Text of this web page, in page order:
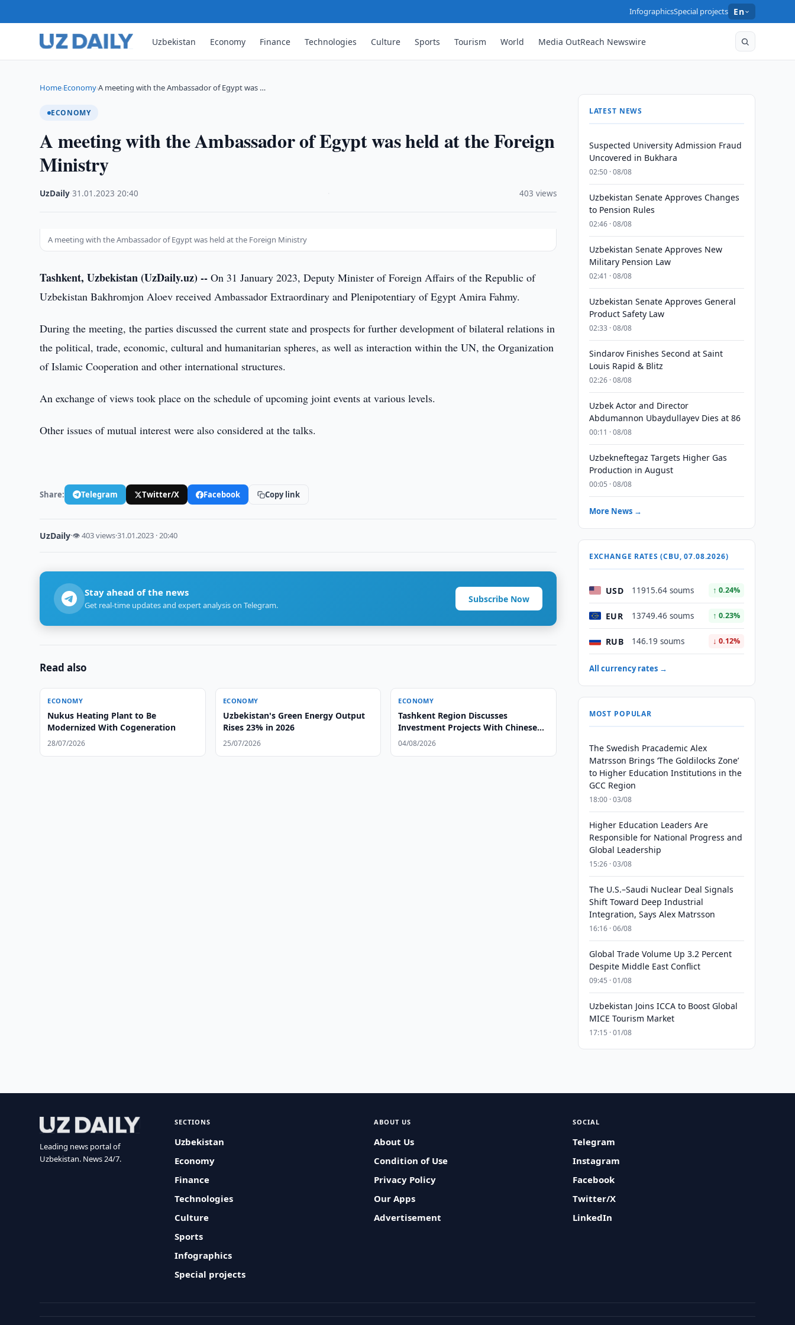
InfographicsSpecial projects En
Uzbekistan Economy Finance Technologies Culture Sports Tourism World Media OutReach Newswire
Home›Economy›A meeting with the Ambassador of Egypt was …
ECONOMY
A meeting with the Ambassador of Egypt was held at the Foreign
Ministry
UzDaily ·31.01.2023 ·20:40 403 views
A meeting with the Ambassador of Egypt was held at the Foreign Ministry
Tashkent, Uzbekistan (UzDaily.uz) -- On 31 January 2023, Deputy Minister of Foreign Affairs of the Republic of
Uzbekistan Bakhromjon Aloev received Ambassador Extraordinary and Plenipotentiary of Egypt Amira Fahmy.
During the meeting, the parties discussed the current state and prospects for further development of bilateral relations in
the political, trade, economic, cultural and humanitarian spheres, as well as interaction within the UN, the Organization
of Islamic Cooperation and other international structures.
An exchange of views took place on the schedule of upcoming joint events at various levels.
Other issues of mutual interest were also considered at the talks.
Share: Telegram Twitter/X Facebook Copy link
UzDaily·👁 403 views·31.01.2023 · 20:40
Stay ahead of the news
Get real-time updates and expert analysis on Telegram.
Subscribe Now
Read also
ECONOMY
Nukus Heating Plant to Be
Modernized With Cogeneration
28/07/2026
ECONOMY
Uzbekistan's Green Energy Output
Rises 23% in 2026
25/07/2026
ECONOMY
Tashkent Region Discusses
Investment Projects With Chinese
Group
04/08/2026
LATEST NEWS
Suspected University Admission Fraud
Uncovered in Bukhara
02:50 · 08/08
Uzbekistan Senate Approves Changes
to Pension Rules
02:46 · 08/08
Uzbekistan Senate Approves New
Military Pension Law
02:41 · 08/08
Uzbekistan Senate Approves General
Product Safety Law
02:33 · 08/08
Sindarov Finishes Second at Saint
Louis Rapid & Blitz
02:26 · 08/08
Uzbek Actor and Director
Abdumannon Ubaydullayev Dies at 86
00:11 · 08/08
Uzbekneftegaz Targets Higher Gas
Production in August
00:05 · 08/08
More News →
EXCHANGE RATES (CBU, 07.08.2026)
USD 11915.64 soums ↑ 0.24%
EUR 13749.46 soums ↑ 0.23%
RUB 146.19 soums ↓ 0.12%
All currency rates →
MOST POPULAR
The Swedish Pracademic Alex
Matrsson Brings ‘The Goldilocks Zone’
to Higher Education Institutions in the
GCC Region
18:00 · 03/08
Higher Education Leaders Are
Responsible for National Progress and
Global Leadership
15:26 · 03/08
The U.S.–Saudi Nuclear Deal Signals
Shift Toward Deep Industrial
Integration, Says Alex Matrsson
16:16 · 06/08
Global Trade Volume Up 3.2 Percent
Despite Middle East Conflict
09:45 · 01/08
Uzbekistan Joins ICCA to Boost Global
MICE Tourism Market
17:15 · 01/08
Leading news portal of
Uzbekistan. News 24/7.
SECTIONS
Uzbekistan
Economy
Finance
Technologies
Culture
Sports
Infographics
Special projects
ABOUT US
About Us
Condition of Use
Privacy Policy
Our Apps
Advertisement
SOCIAL
Telegram
Instagram
Facebook
Twitter/X
LinkedIn